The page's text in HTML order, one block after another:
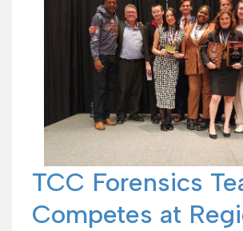
TCC Forensics
Competes at